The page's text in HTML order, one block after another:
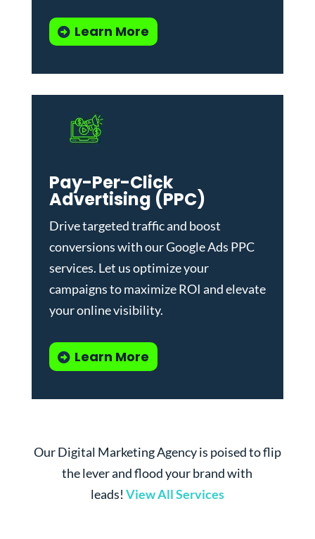
Learn More
Pay-Per-Click
Advertising (PPC)
Drive targeted traffic and boost
conversions with ourGoogle Ads PPC
services. Let us optimize your
campaigns to maximize ROI and elevate
your online visibility.
Learn More
Our Digital Marketing Agency is poised to flip
the lever and flood your brand with
leads! View All Services